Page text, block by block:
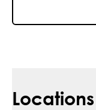
Locations